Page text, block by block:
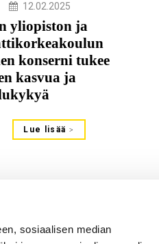
sosiaalisen median
12.02.2025
yliopiston ja
konserni tukee
kasvua ja
Lue lisää